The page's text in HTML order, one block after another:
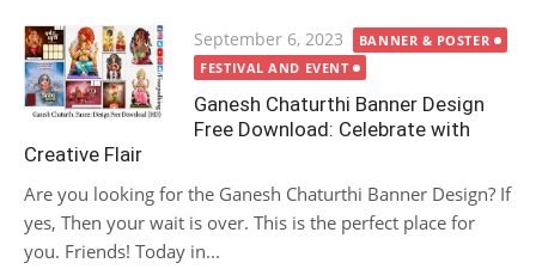
Posted
on
September 6, 2023
BANNER & POSTER
FESTIVAL AND EVENT
Ganesh Chaturthi Banner Design
Free Download: Celebrate with
Creative Flair
Are you looking for the Ganesh Chaturthi Banner Design? If
yes, Then your wait is over. This is the perfect place for
you. Friends! Today in...